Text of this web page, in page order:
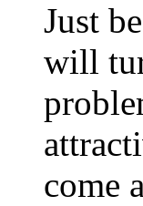
Just
will
come